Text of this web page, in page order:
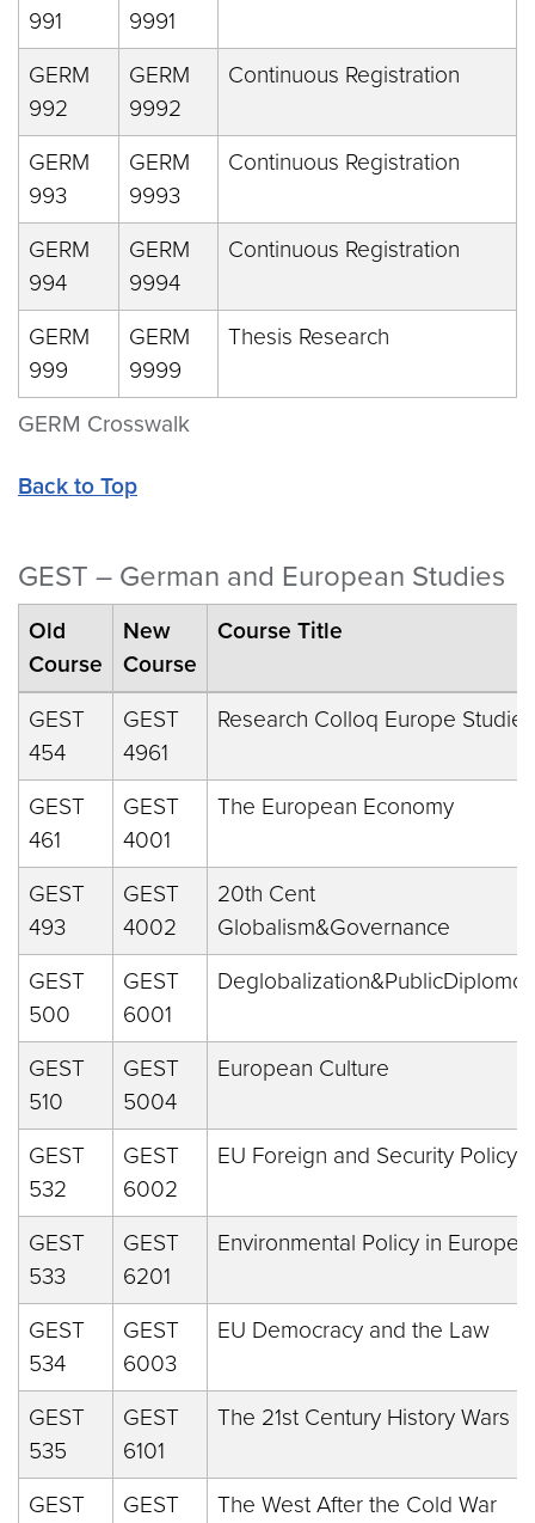
GERM Crosswalk
991
9991
GERM
992
GERM
9992
Continuous Registration
GERM
993
GERM
9993
Continuous Registration
GERM
994
GERM
9994
Continuous Registration
GERM
999
GERM
9999
Thesis Research
Back to Top
GEST – German and European Studies
Old
Course
New
Course
Course Title
GEST
454
GEST
4961
Research Colloq Europe Studies
GEST
461
GEST
4001
The European Economy
GEST
493
GEST
4002
20th Cent
Globalism&Governance
GEST
500
GEST
6001
Deglobalization&PublicDiplomcy
GEST
510
GEST
5004
European Culture
GEST
532
GEST
6002
EU Foreign and Security Policy
GEST
533
GEST
6201
Environmental Policy in Europe
GEST
534
GEST
6003
EU Democracy and the Law
GEST
535
GEST
6101
The 21st Century History Wars
GEST
GEST
The West After the Cold War